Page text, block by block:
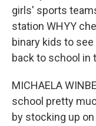
girls' sports
station WHYY
binary kids to
back to school in
MICHAELA
school pretty
by stocking up